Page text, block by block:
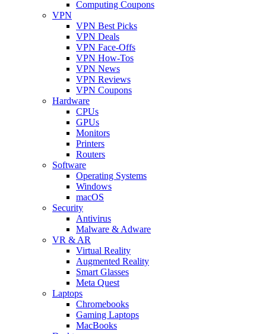
Computing Coupons
VPN
VPN Best Picks
VPN Deals
VPN Face-Offs
VPN How-Tos
VPN News
VPN Reviews
VPN Coupons
Hardware
CPUs
GPUs
Monitors
Printers
Routers
Software
Operating Systems
Windows
macOS
Security
Antivirus
Malware & Adware
VR & AR
Virtual Reality
Augmented Reality
Smart Glasses
Meta Quest
Laptops
Chromebooks
Gaming Laptops
MacBooks